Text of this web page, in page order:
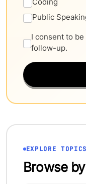
Public
I consent to
follow-up.
EXPLORE TOPICS
Browse by